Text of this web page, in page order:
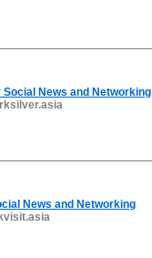
News and Networking
News and Networking